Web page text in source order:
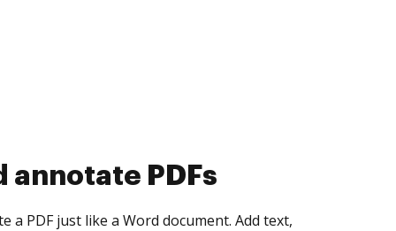
collect eSignatures
yourself and invite as many people as you